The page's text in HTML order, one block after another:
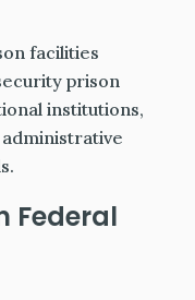
facilities
prison
institutions,
Federal